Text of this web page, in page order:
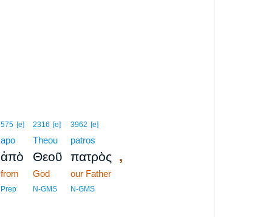
575 [e]
apo
ἀπὸ
from
Prep
2316 [e]
Theou
Θεοῦ
God
N-GMS
3962 [e]
patros
πατρὸς ,
our Father
N-GMS